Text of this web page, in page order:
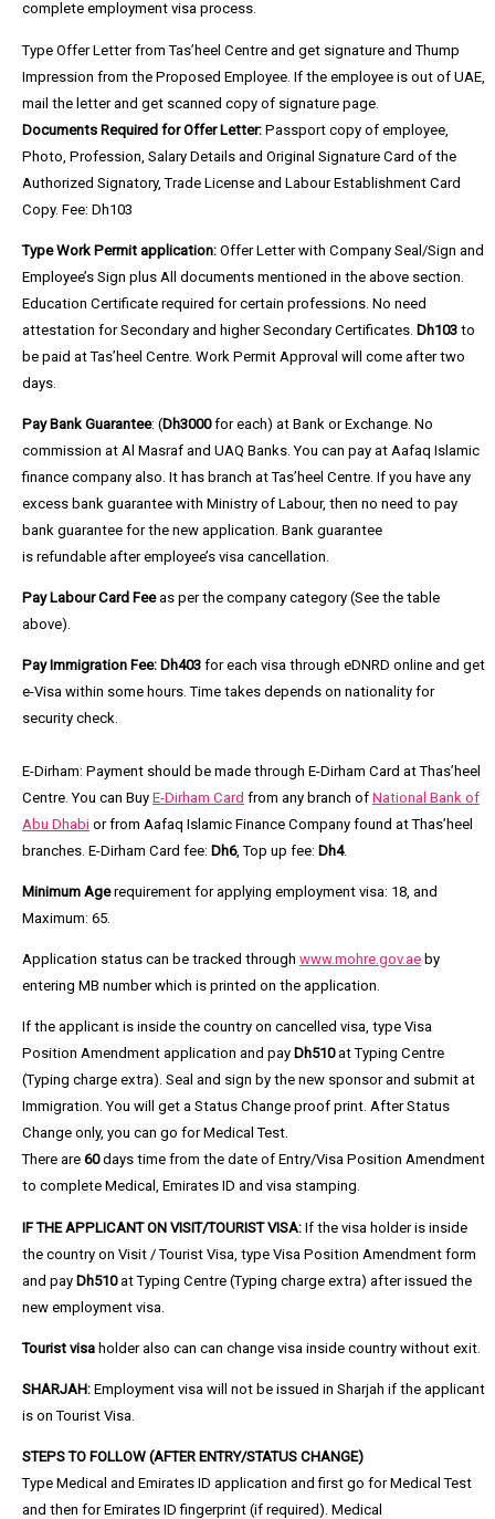
complete employment visa process.
Type Offer Letterfrom Tas’heel Centre and get signature and Thump
Impression from the Proposed Employee. If the employee is out of UAE,
mail the letter and get scanned copy of signature page.
Documents Required for Offer Letter: Passport copy of employee,
Photo, Profession, Salary Details and Original Signature Card of the
Authorized Signatory, Trade License and Labour Establishment Card
Copy. Fee: Dh103
Type Work Permit application: Offer Letter with Company Seal/Sign and
Employee’s Sign plus All documents mentioned in the above section.
Education Certificate required for certain professions. No need
attestation for Secondary and higher Secondary Certificates Dh103 to
be paid at Tas’heel Centre. Work Permit Approval will come after two
days.
Pay Bank Guarantee: (Dh3000for each) at Bank or Exchange. No
commission at Al Masraf and UAQ Banks.You can pay at Aafaq Islamic
finance company also. It has branch atTas’heel Centre . If you have any
excess bank guarantee with Ministry of Labour, then no need to pay
bank guarantee for the new application. Bank guarantee
is refundable after employee’s visa cancellation.
Pay Labour Card Feeas per the company category (See the table
above).
Pay Immigration Fee: Dh403 for each visa through eDNRD online and get
e-Visa within some hours. Time takes depends on nationality for
security check.
E-Dirham: Payment should be made through E-Dirham Card at Thas’heel
Centre. You can Buy E-Dirham Card from any branch of National Bank of
Abu Dhabi or from Aafaq Islamic Finance Company found at Thas’heel
branches. E-Dirham Card fee: Dh6, Top up fee: Dh4.
Minimum Agerequirement for applying employment visa: 18, and
Maximum: 65.
Application status can be tracked through www.mohre.gov.ae by
entering MB number which is printed on the application.
If the applicant is inside the country on cancelled visa, type Visa
Position Amendment application and pay Dh510at Typing Centre
(Typing charge extra). Seal and sign by the new sponsor and submit at
Immigration. You will get a Status Change proof print. After Status
Change only, you can go for Medical Test.
There are 60days time from the date of Entry/Visa Position Amendment
to complete Medical, Emirates ID and visa stamping.
IF THE APPLICANT ON VISIT/TOURIST VISA: If the visa holder is inside
the country on Visit / Tourist Visa, type Visa Position Amendment form
and pay Dh510at Typing Centre (Typing charge extra) after issued the
new employment visa.
Tourist visa holder also can can change visa inside country without exit.
SHARJAH: Employment visa will not be issued in Sharjah if the applicant
is on Tourist Visa.
STEPS TO FOLLOW (AFTER ENTRY/STATUS CHANGE)
Type Medical and Emirates ID application and first go for Medical Test
and then for Emirates ID fingerprint (if required). Medical